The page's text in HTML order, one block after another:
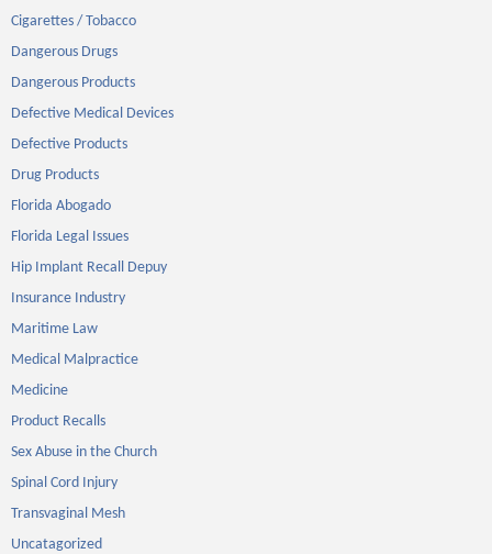
Cigarettes / Tobacco
Dangerous Drugs
Dangerous Products
Defective Medical Devices
Defective Products
Drug Products
Florida Abogado
Florida Legal Issues
Hip Implant Recall Depuy
Insurance Industry
Maritime Law
Medical Malpractice
Medicine
Product Recalls
Sex Abuse in the Church
Spinal Cord Injury
Transvaginal Mesh
Uncatagorized